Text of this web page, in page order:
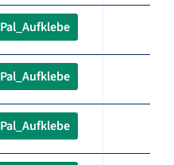
Pal_Aufklebe
Pal_Aufklebe
Pal_Aufklebe